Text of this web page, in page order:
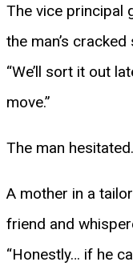
The vice principal
the man’s cracked
“We’ll sort it out
move.”
The man
A mother in a
friend and
“Honestly… if he